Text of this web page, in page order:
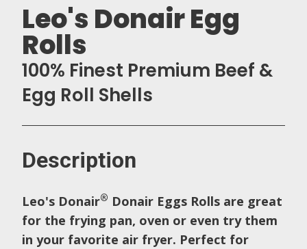
Leo's Donair Egg
Rolls
100% Finest Premium Beef &
Egg Roll Shells
Description
Leo's Donair® Donair Eggs Rolls are great
for the frying pan, oven or even try them
in your favorite air fryer. Perfect for